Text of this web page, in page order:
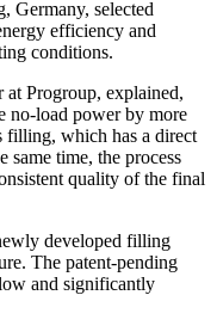
Germany, selected
efficiency and
conditions.
Progroup, explained,
no-load power by more
filling, which has a direct
same time, the process
quality of the final
developed filling
The patent-pending
and significantly